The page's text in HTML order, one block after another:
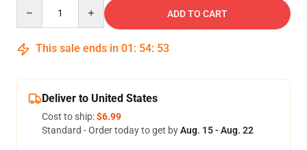
ADD TO CART
This sale ends in 01 : 54: 52
Deliver to United States
Cost to ship:$6.99
Standard - Order today to get byAug. 15 - Aug. 22